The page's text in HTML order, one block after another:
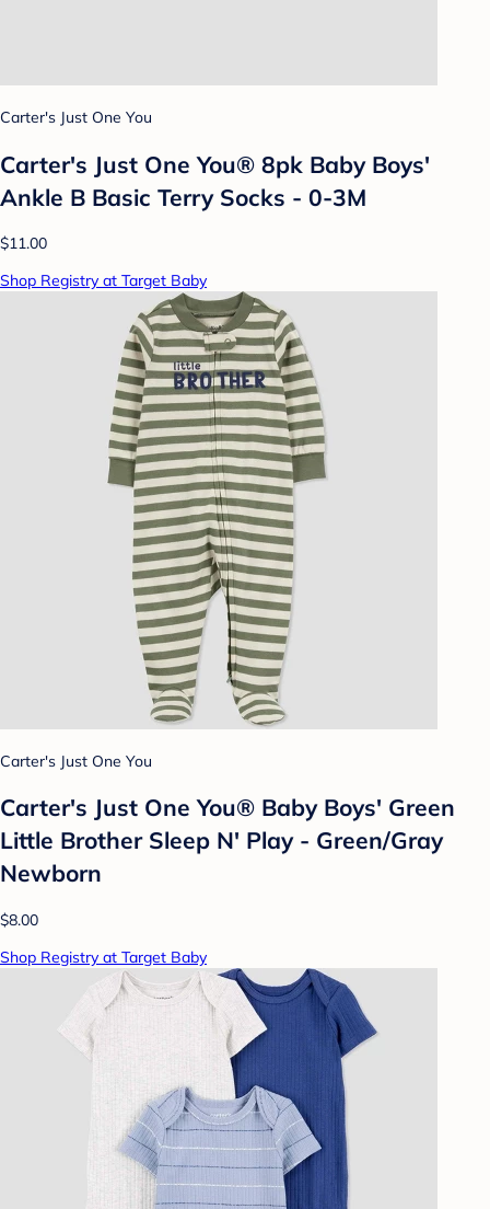
Carter's Just One You
Carter's Just One You® 8pk Baby Boys'
Ankle B Basic Terry Socks - 0-3M
$11.00
Shop Registry at Target Baby
Carter's Just One You
Carter's Just One You® Baby Boys' Green
Little Brother Sleep N' Play - Green/Gray
Newborn
$8.00
Shop Registry at Target Baby